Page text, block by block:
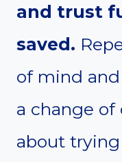
and trust
saved.
of mind
a change of
about